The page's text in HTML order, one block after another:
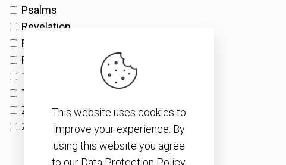
Psalms
Revelation
Romans
Ruth
Timothy
Titus
Zechariah
Zephaniah
This website uses cookies to
improve your experience. By
using this website you agree
to our Data Protection Policy.